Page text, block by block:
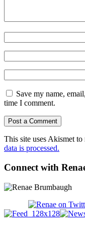
Save my name,
time I comment.
This site uses Akismet to
data is processed.
Connect with